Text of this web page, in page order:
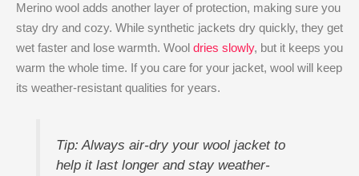
Merino wool adds another layer of protection, making sure you
stay dry and cozy. While synthetic jackets dry quickly, they get
wet faster and lose warmth. Wool dries slowly, but it keeps you
warm the whole time. If you care for your jacket, wool will keep
its weather-resistant qualities for years.
Tip: Always air-dry your wool jacket to
help it last longer and stay weather-